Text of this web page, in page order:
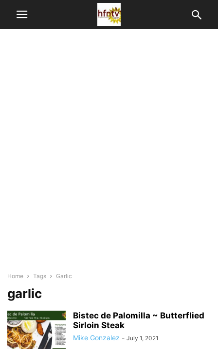
Home Tags Garlic
garlic
Bistec de Palomilla ~ Butterflied
Sirloin Steak
Mike Gonzalez - July 1, 2021